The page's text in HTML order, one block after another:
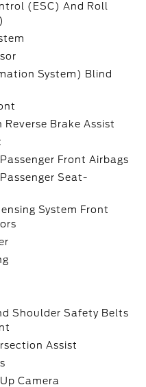
(ESC) And Roll
System) Blind
Brake Assist
Front Airbags
Seat-
System Front
Shoulder Safety Belts
Assist
Camera